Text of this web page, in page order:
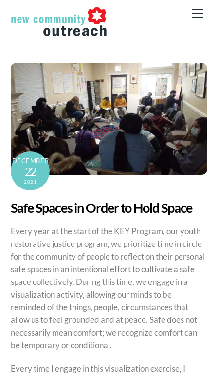
DECEMBER
22
2021
Safe Spaces in Order to Hold Space
Every year at the start of the KEY Program, our youth
restorative justice program, we prioritize time in circle
for the community of people to reflect on their personal
safe spaces in an intentional effort to cultivate a safe
space collectively. During this time, we engage in a
visualization activity, allowing our minds to be
reminded of the things, people, circumstances that
allow us to feel grounded and at peace. Safe does not
necessarily mean comfort; we recognize comfort can
be temporary or conditional.
Every time I engage in this visualization exercise, I